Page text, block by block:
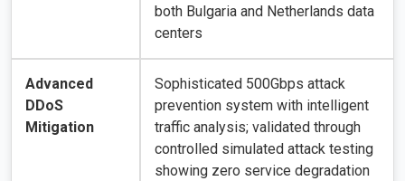
both Bulgaria and Netherlands data
centers
Advanced
DDoS
Mitigation
Sophisticated 500Gbps attack
prevention system with intelligent
traffic analysis; validated through
controlled simulated attack testing
showing zero service degradation